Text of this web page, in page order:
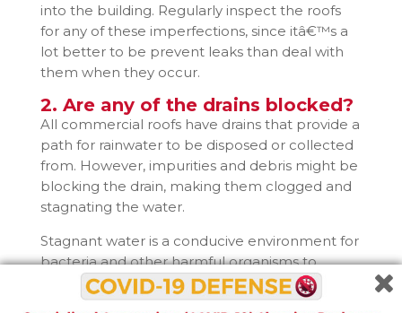
into the building. Regularly inspect the roofs
for any of these imperfections, since itâ€™s a
lot better to be prevent leaks than deal with
them when they occur.
2. Are any of the drains blocked?
All commercial roofs have drains that provide a
path for rainwater to be disposed or collected
from. However, impurities and debris might be
blocking the drain, making them clogged and
stagnating the water.
Stagnant water is a conducive environment for
bacteria and other harmful organisms to
flourish in, and the excess moisture can also
cause roofs to degrade and develop leaks. So